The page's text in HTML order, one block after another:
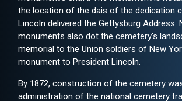
the location of the dais of the dedication
Lincoln delivered the Gettysburg Address.
monuments also dot the cemetery's
memorial to the Union soldiers of New
monument to President Lincoln.
By 1872, construction of the cemetery
administration of the national cemetery